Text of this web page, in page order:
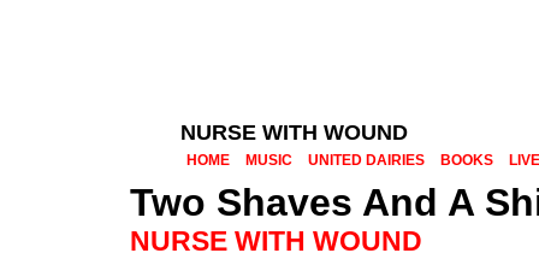
NURSE WITH WOUND
HOME MUSIC UNITED DAIRIES BOOKS LIVE
Two Shaves And A
NURSE WITH WOUND